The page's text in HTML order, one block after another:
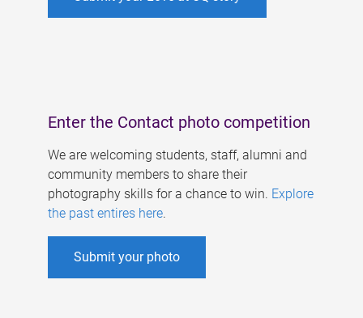
Enter the Contact photo competition
We are welcoming students, staff, alumni and
community members to share their
photography skills for a chance to win. Explore
the past entires here.
Submit your photo